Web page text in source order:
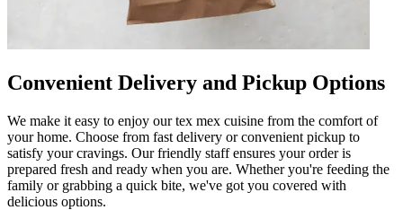
Convenient Delivery and Pickup Options
We make it easy to enjoy our tex mex cuisine from the comfort of
your home. Choose from fast delivery or convenient pickup to
satisfy your cravings. Our friendly staff ensures your order is
prepared fresh and ready when you are. Whether you're feeding the
family or grabbing a quick bite, we've got you covered with
delicious options.